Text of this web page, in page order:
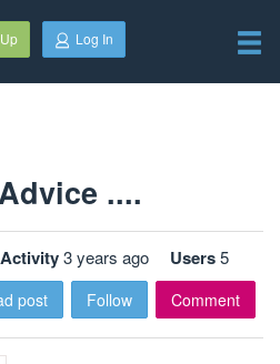
Log In
....
Activity3 years ago Users5
post Follow Comment